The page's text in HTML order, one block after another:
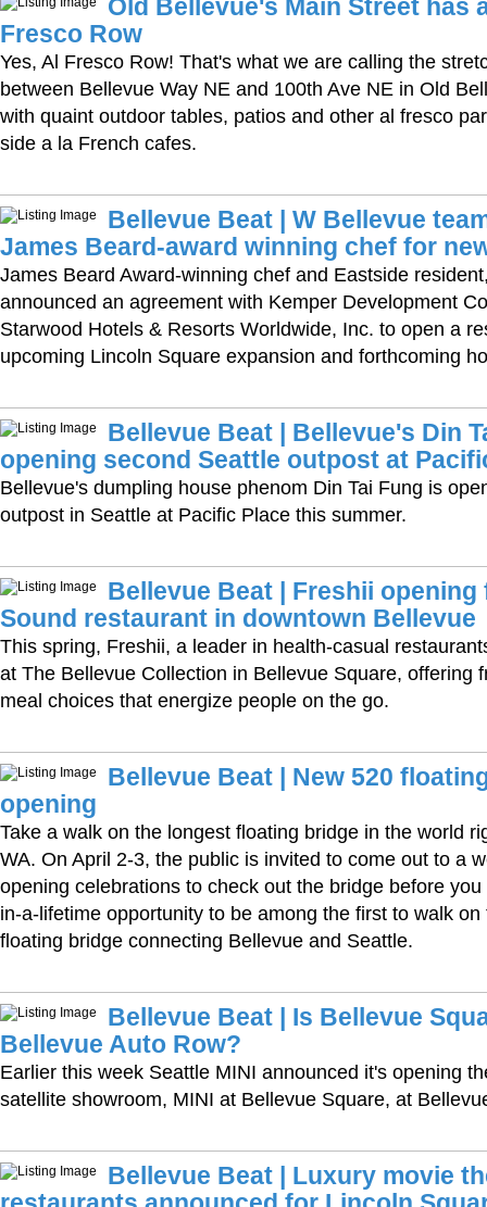
Old Bellevue's Main Street has
Fresco Row
Yes, Al Fresco Row! That's what we are calling the
between Bellevue Way NE and 100th Ave NE in Old
with quaint outdoor tables, patios and other al fresco
side a la French cafes.
Bellevue Beat | W Bellevue
James Beard-award winning chef for
James Beard Award-winning chef and Eastside
announced an agreement with Kemper Development
Starwood Hotels & Resorts Worldwide, Inc. to open a
upcoming Lincoln Square expansion and forthcoming
Bellevue Beat | Bellevue's Din
opening second Seattle outpost at
Bellevue's dumpling house phenom Din Tai Fung is
outpost in Seattle at Pacific Place this summer.
Bellevue Beat | Freshii
Sound restaurant in downtown Bellevue
This spring, Freshii, a leader in health-casual
at The Bellevue Collection in Bellevue Square, offering
meal choices that energize people on the go.
Bellevue Beat | New 520
opening
Take a walk on the longest floating bridge in the world
WA. On April 2-3, the public is invited to come out to a
opening celebrations to check out the bridge before
in-a-lifetime opportunity to be among the first to walk
floating bridge connecting Bellevue and Seattle.
Bellevue Beat | Is Bellevue
Bellevue Auto Row?
Earlier this week Seattle MINI announced it's opening
satellite showroom, MINI at Bellevue Square, at
Bellevue Beat | Luxury movie